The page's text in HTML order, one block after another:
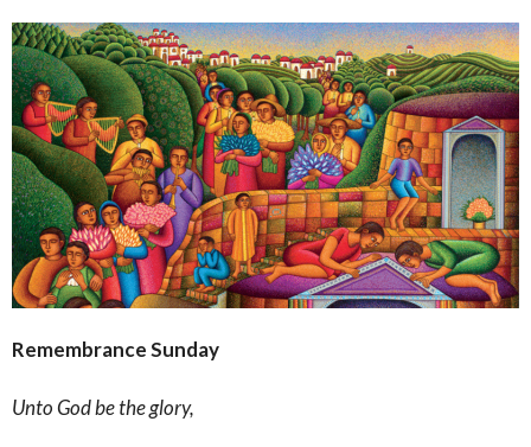
Remembrance Sunday
Unto God be the glory,